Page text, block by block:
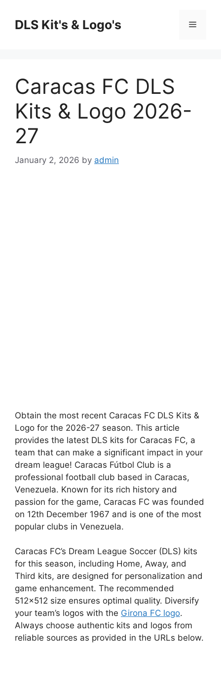
contentDLS Kit's & Logo's Menu
Caracas FC DLS
Kits & Logo 2026-
27
January 2, 2026 by admin
Obtain the most recent Caracas FC DLS Kits &
Logo for the 2026-27 season. This article
provides the latest DLS kits for Caracas FC, a
team that can make a significant impact in your
dream league! Caracas Fútbol Club is a
professional football club based in Caracas,
Venezuela. Known for its rich history and
passion for the game, Caracas FC was founded
on 12th December 1967 and is one of the most
popular clubs in Venezuela.
Caracas FC’s Dream League Soccer (DLS) kits
for this season, including Home, Away, and
Third kits, are designed for personalization and
game enhancement. The recommended
512×512 size ensures optimal quality. Diversify
your team’s logos with the Girona FC logo.
Always choose authentic kits and logos from
reliable sources as provided in the URLs below.